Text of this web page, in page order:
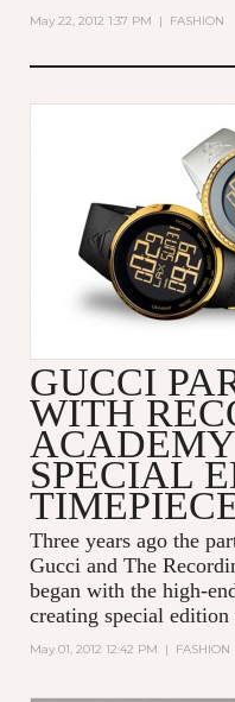
May 22, 2012 1:37 PM | FASHION
GUCCI
WITH
SPECIAL
Three years ago the
Gucci and The
began with the high-
creating special edition
May 01, 2012 12:42 PM | FASHION